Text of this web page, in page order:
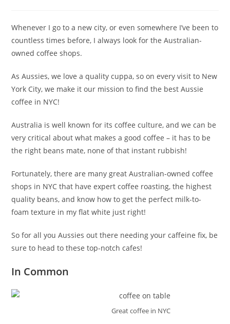
Whenever I go to a new city, or even somewhere I’ve been to
countless times before, I always look for the Australian-
owned coffee shops.
As Aussies, we love a quality cuppa, so on every visit to New
York City, we make it our mission to find the best Aussie
coffee in NYC!
Australia is well known for its coffee culture, and we can be
very critical about what makes a good coffee – it has to be
the right beans mate, none of that instant rubbish!
Fortunately, there are many great Australian-owned coffee
shops in NYC that have expert coffee roasting, the highest
quality beans, and know how to get the perfect milk-to-
foam texture in my flat white just right!
So for all you Aussies out there needing your caffeine fix, be
sure to head to these top-notch cafes!
In Common
Great coffee in NYC